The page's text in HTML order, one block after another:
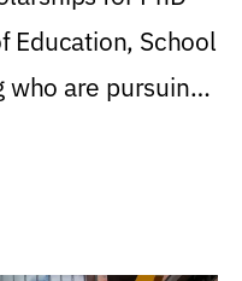
Education, School
who are pursuing